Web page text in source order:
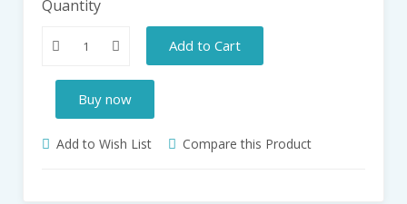
Quantity
Add to Cart
Buy now
Add to Wish List Compare this Product